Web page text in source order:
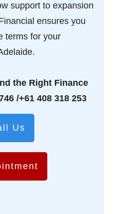
support to expansion
ensures you
terms for your
the Right Finance
/+61 408 318 253
Us